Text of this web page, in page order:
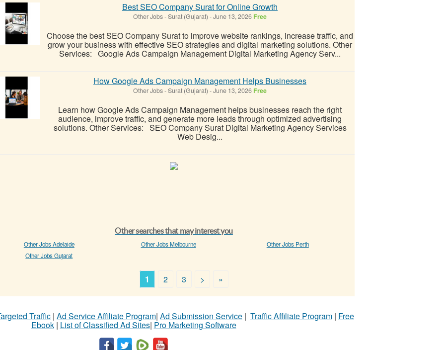
Best SEO Company Surat for Online Growth
Other Jobs-Surat (Gujarat) -June 13, 2026 Free
Choose the best SEO Company Surat to improve website rankings, increase traffic, and
grow your business with effective SEO strategies and digital marketing solutions. Other
Services: Google Ads Campaign Management Digital Marketing Agency Serv...
How Google Ads Campaign Management Helps Businesses
Other Jobs-Surat (Gujarat) -June 13, 2026 Free
Learn how Google Ads Campaign Management helps businesses reach the right
audience, improve traffic, and generate more leads through optimized advertising
solutions. Other Services: SEO Company Surat Digital Marketing Agency Services
Web Desig...
Other searches that may interest you
Other Jobs Adelaide Other Jobs Melbourne
Other Jobs Perth
Other Jobs Gujarat
1 2 3 > »
Traffic | Ad Service Affiliate Program| Ad Submission Service | Traffic Affiliate Program | Free
Ebook| List of Classified Ad Sites| Pro Marketing Software